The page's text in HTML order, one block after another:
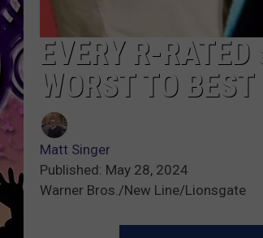
EVERY R-
WORST TO BEST
Matt Singer
Published: May 28, 2024
Warner Bros./New Line/Lionsgate